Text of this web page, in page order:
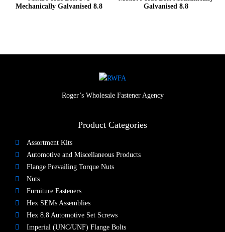
Mechanically Galvanised 8.8
Galvanised 8.8
Roger’s Wholesale Fastener Agency
Product Categories
Assortment Kits
Automotive and Miscellaneous Products
Flange Prevailing Torque Nuts
Nuts​
Furniture Fasteners
Hex SEMs Assemblies
Hex 8.8 Automotive Set Screws
Imperial (UNC/UNF) Flange Bolts